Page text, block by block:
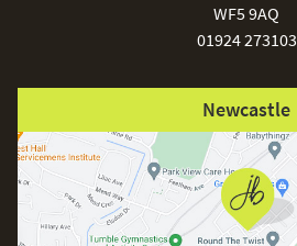
WF5 9AQ
01924 273103
Newcastle